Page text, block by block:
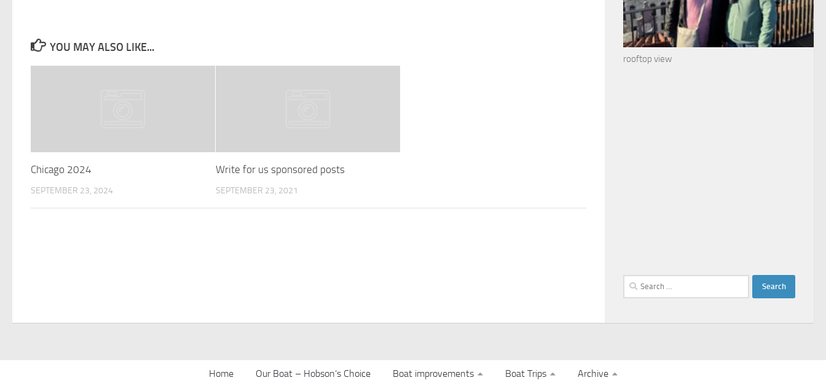
YOU MAY ALSO LIKE...
Chicago 2024
SEPTEMBER 23, 2024
Write for us sponsored posts
SEPTEMBER 23, 2021
rooftop view
Search
for:
Home Our Boat – Hobson’s Choice Boat improvements Boat Trips Archive